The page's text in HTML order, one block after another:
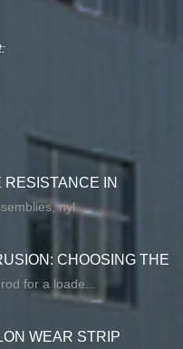
IN
nyl...
CHOOSING THE
for a loade...
WEAR STRIP